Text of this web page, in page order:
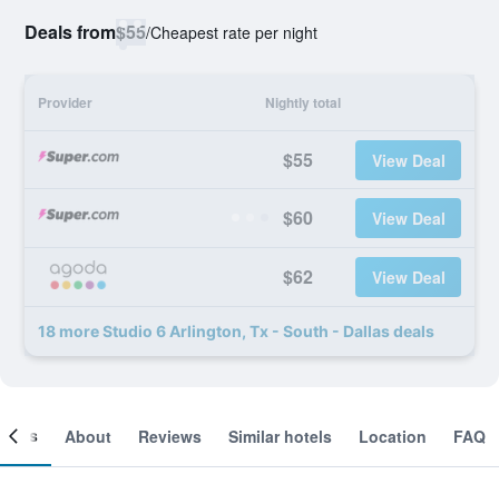
Deals from$55/Cheapest rate per night
Provider Nightly total
$55 View Deal
$60 View Deal
$62 View Deal
18 more Studio 6 Arlington, Tx - South - Dallas deals
About Reviews Similar hotels Location FAQ